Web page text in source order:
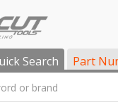
Search Part